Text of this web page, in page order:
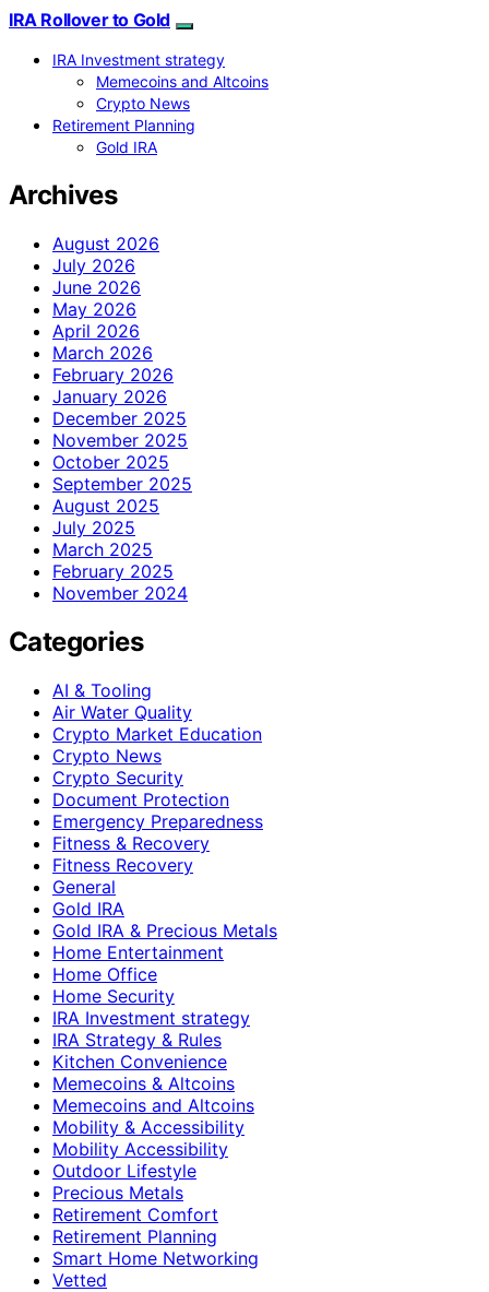
IRA Rollover to Gold
IRA Investment strategy
Memecoins and Altcoins
Crypto News
Retirement Planning
Gold IRA
Archives
August 2026
July 2026
June 2026
May 2026
April 2026
March 2026
February 2026
January 2026
December 2025
November 2025
October 2025
September 2025
August 2025
July 2025
March 2025
February 2025
November 2024
Categories
AI & Tooling
Air Water Quality
Crypto Market Education
Crypto News
Crypto Security
Document Protection
Emergency Preparedness
Fitness & Recovery
Fitness Recovery
General
Gold IRA
Gold IRA & Precious Metals
Home Entertainment
Home Office
Home Security
IRA Investment strategy
IRA Strategy & Rules
Kitchen Convenience
Memecoins & Altcoins
Memecoins and Altcoins
Mobility & Accessibility
Mobility Accessibility
Outdoor Lifestyle
Precious Metals
Retirement Comfort
Retirement Planning
Smart Home Networking
Vetted